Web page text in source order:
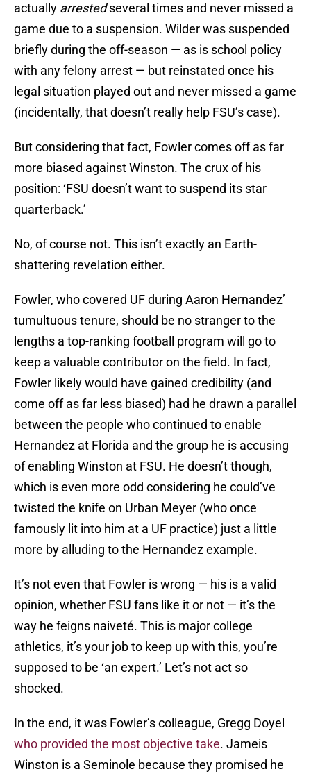
actually arrestedseveral times and never missed a
game due to a suspension. Wilder was suspended
briefly during the off-season — as is school policy
with any felony arrest — but reinstated once his
legal situation played out and never missed a game
(incidentally, that doesn’t really help FSU’s case).
But considering that fact, Fowler comes off as far
more biased against Winston. The crux of his
position: ‘FSU doesn’t want to suspend its star
quarterback.’
No, of course not. This isn’t exactly an Earth-
shattering revelation either.
Fowler, who covered UF during Aaron Hernandez’
tumultuous tenure, should be no stranger to the
lengths a top-ranking football program will go to
keep a valuable contributor on the field. In fact,
Fowler likely would have gained credibility (and
come off as far less biased) had he drawn a parallel
between the people who continued to enable
Hernandez at Florida and the group he is accusing
of enabling Winston at FSU. He doesn’t though,
which is even more odd considering he could’ve
twisted the knife on Urban Meyer (who once
famously lit into him at a UF practice) just a little
more by alluding to the Hernandez example.
It’s not even that Fowler is wrong — his is a valid
opinion, whether FSU fans like it or not — it’s the
way he feigns naiveté. This is major college
athletics, it’s your job to keep up with this, you’re
supposed to be ‘an expert.’ Let’s not act so
shocked.
In the end, it was Fowler’s colleague, Gregg Doyel
who provided the most objective take. Jameis
Winston is a Seminole because they promised he